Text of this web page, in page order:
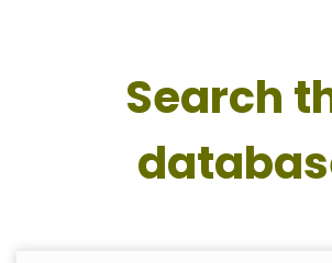
Search